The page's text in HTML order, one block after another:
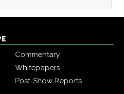
Commentary
Whitepapers
Post-Show Reports